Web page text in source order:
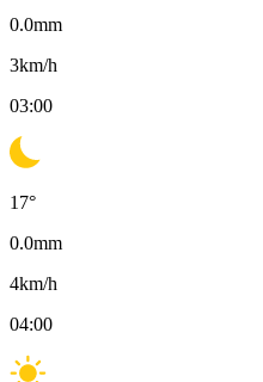
0.0mm
3km/h
03:00
17°
0.0mm
4km/h
04:00